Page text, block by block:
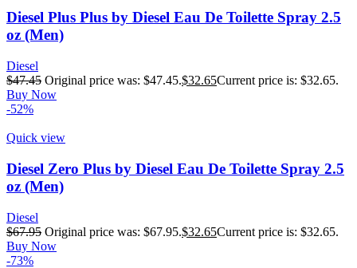
Diesel Plus Plus by Diesel Eau De Toilette Spray 2.5
oz (Men)
Diesel
$47.45 Original price was: $47.45.$32.65Current price is: $32.65.
Buy Now
-52%
Quick view
Diesel Zero Plus by Diesel Eau De Toilette Spray 2.5
oz (Men)
Diesel
$67.95 Original price was: $67.95.$32.65Current price is: $32.65.
Buy Now
-73%